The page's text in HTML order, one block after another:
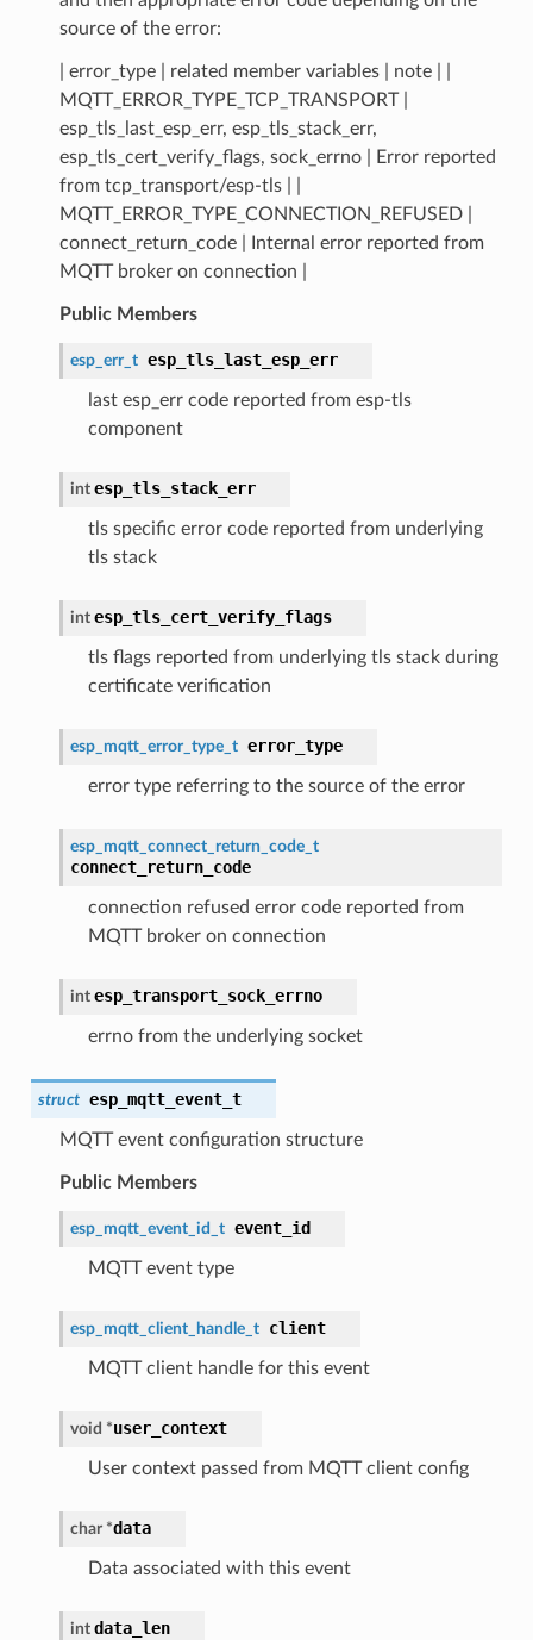
source of the error:
| error_type | related member variables | note | |
MQTT_ERROR_TYPE_TCP_TRANSPORT |
esp_tls_last_esp_err, esp_tls_stack_err,
esp_tls_cert_verify_flags, sock_errno | Error reported
from tcp_transport/esp-tls | |
MQTT_ERROR_TYPE_CONNECTION_REFUSED |
connect_return_code | Internal error reported from
MQTT broker on connection |
Public Members
esp_err_t esp_tls_last_esp_err
last esp_err code reported from esp-tls
component
int esp_tls_stack_err
tls specific error code reported from underlying
tls stack
int esp_tls_cert_verify_flags
tls flags reported from underlying tls stack during
certificate verification
esp_mqtt_error_type_t error_type
error type referring to the source of the error
esp_mqtt_connect_return_code_t
connect_return_code
connection refused error code reported from
MQTT broker on connection
int esp_transport_sock_errno
errno from the underlying socket
struct esp_mqtt_event_t
MQTT event configuration structure
Public Members
esp_mqtt_event_id_t event_id
MQTT event type
esp_mqtt_client_handle_t client
MQTT client handle for this event
void *user_context
User context passed from MQTT client config
char *data
Data associated with this event
int data_len